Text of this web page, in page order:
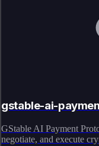
gstable-ai-
GStable AI Payment
negotiate, and execute